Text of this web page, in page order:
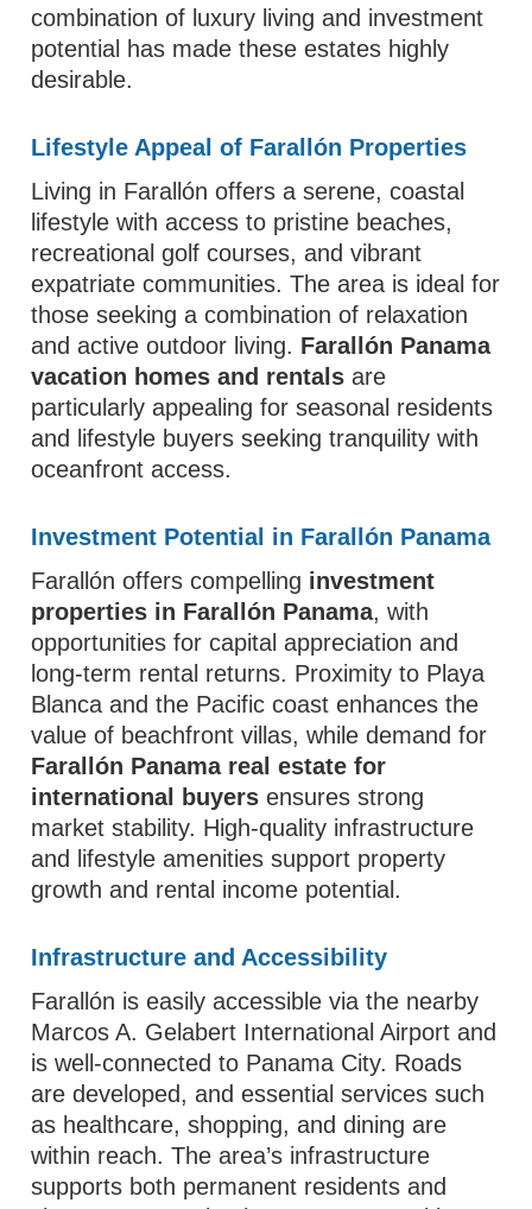
combination of luxury living and investment
potential has made these estates highly
desirable.
Lifestyle Appeal of Farallón Properties
Living in Farallón offers a serene, coastal
lifestyle with access to pristine beaches,
recreational golf courses, and vibrant
expatriate communities. The area is ideal for
those seeking a combination of relaxation
and active outdoor living. Farallón Panama
vacation homes and rentals are
particularly appealing for seasonal residents
and lifestyle buyers seeking tranquility with
oceanfront access.
Investment Potential in Farallón Panama
Farallón offers compelling investment
properties in Farallón Panama, with
opportunities for capital appreciation and
long-term rental returns. Proximity to Playa
Blanca and the Pacific coast enhances the
value of beachfront villas, while demand for
Farallón Panama real estate for
international buyers ensures strong
market stability. High-quality infrastructure
and lifestyle amenities support property
growth and rental income potential.
Infrastructure and Accessibility
Farallón is easily accessible via the nearby
Marcos A. Gelabert International Airport and
is well-connected to Panama City. Roads
are developed, and essential services such
as healthcare, shopping, and dining are
within reach. The area’s infrastructure
supports both permanent residents and